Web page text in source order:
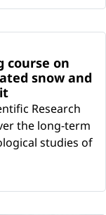
course on
snow and
Research
the long-term
studies of